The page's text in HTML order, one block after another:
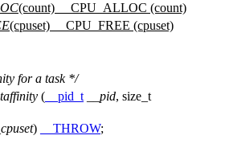
(count) __CPU_ALLOC (count)
(cpuset) __CPU_FREE (cpuset)
for a task */
( __pid_t __pid, size_t
) __THROW;